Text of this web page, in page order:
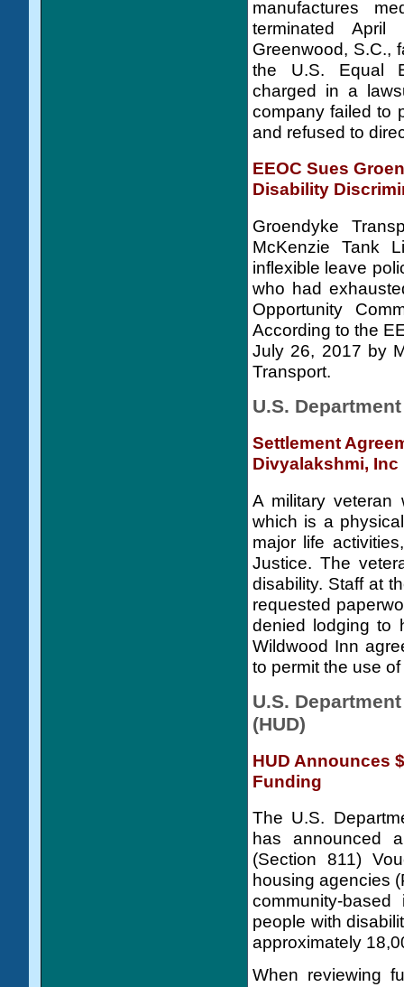
manufactures
terminated
Greenwood, S.C.,
the U.S. Equal
charged in a
company failed to
and refused to
EEOC Sues
Disability
Groendyke
McKenzie Tank
inflexible leave
who had
Opportunity
According to the
July 26, 2017 by
Transport.
U.S.
Settlement
Divyalakshmi, Inc
A military veteran
which is a
major life
Justice. The
disability. Staff at
requested
denied lodging to
Wildwood Inn
to permit the use
U.S.
(HUD)
HUD Announces
Funding
The U.S.
has announced
(Section 811)
housing agencies
community-
people with
approximately
When reviewing